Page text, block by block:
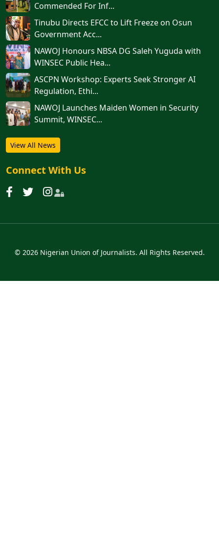
Commended For Inf...
Tinubu Directs EFCC to Lift Freeze on Osun
Government Acc...
NAWOJ Honours NBSA DG Saleh Yuguda with
WINSEC Public Hea...
ASCPN Workshop: Experts Seek Stronger AI
Regulation, Ethi...
‎‎‎NAWOJ Launches Maiden Women in Security
Summit, WINSEC...
View All News
Connect With Us
© 2026 Nigerian Union of Journalists. All Rights Reserved.